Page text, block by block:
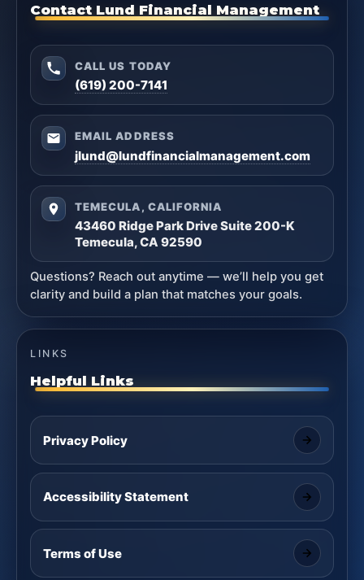
Contact Lund Financial Management
CALL US TODAY
(619) 200-7141
EMAIL ADDRESS
jlund@lundfinancialmanagement.com
TEMECULA, CALIFORNIA
43460 Ridge Park Drive Suite 200-K
Temecula, CA 92590
Questions? Reach out anytime — we’ll help you get
clarity and build a plan that matches your goals.
LINKS
Helpful Links
Privacy Policy
Accessibility Statement
Terms of Use